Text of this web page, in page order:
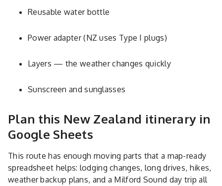
Reusable water bottle
Power adapter (NZ uses Type I plugs)
Layers — the weather changes quickly
Sunscreen and sunglasses
Plan this New Zealand itinerary in
Google Sheets
This route has enough moving parts that a map-ready
spreadsheet helps: lodging changes, long drives, hikes,
weather backup plans, and a Milford Sound day trip all